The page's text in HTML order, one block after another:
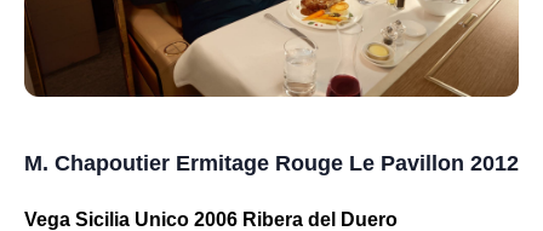
M. Chapoutier Ermitage Rouge Le Pavillon 2012
Vega Sicilia Unico 2006 Ribera del Duero